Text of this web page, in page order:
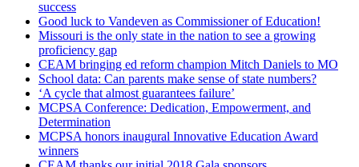
success
Good luck to Vandeven as Commissioner of Education!
Missouri is the only state in the nation to see a growing
proficiency gap
CEAM bringing ed reform champion Mitch Daniels to MO
School data: Can parents make sense of state numbers?
‘A cycle that almost guarantees failure’
MCPSA Conference: Dedication, Empowerment, and
Determination
MCPSA honors inaugural Innovative Education Award
winners